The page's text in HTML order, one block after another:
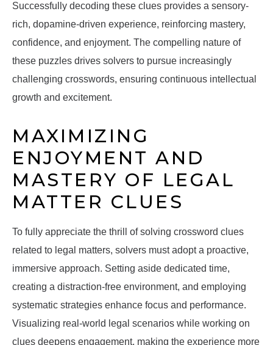
Successfully decoding these clues provides a sensory-
rich, dopamine-driven experience, reinforcing mastery,
confidence, and enjoyment. The compelling nature of
these puzzles drives solvers to pursue increasingly
challenging crosswords, ensuring continuous intellectual
growth and excitement.
MAXIMIZING
ENJOYMENT AND
MASTERY OF LEGAL
MATTER CLUES
To fully appreciate the thrill of solving crossword clues
related to legal matters, solvers must adopt a proactive,
immersive approach. Setting aside dedicated time,
creating a distraction-free environment, and employing
systematic strategies enhance focus and performance.
Visualizing real-world legal scenarios while working on
clues deepens engagement, making the experience more